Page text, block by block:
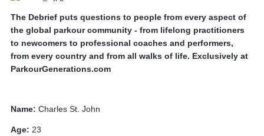
The Debrief puts questions to people from every aspect of
the global parkour community - from lifelong practitioners
to newcomers to professional coaches and performers,
from every country and from all walks of life. Exclusively at
ParkourGenerations.com
Name: Charles St. John
Age: 23